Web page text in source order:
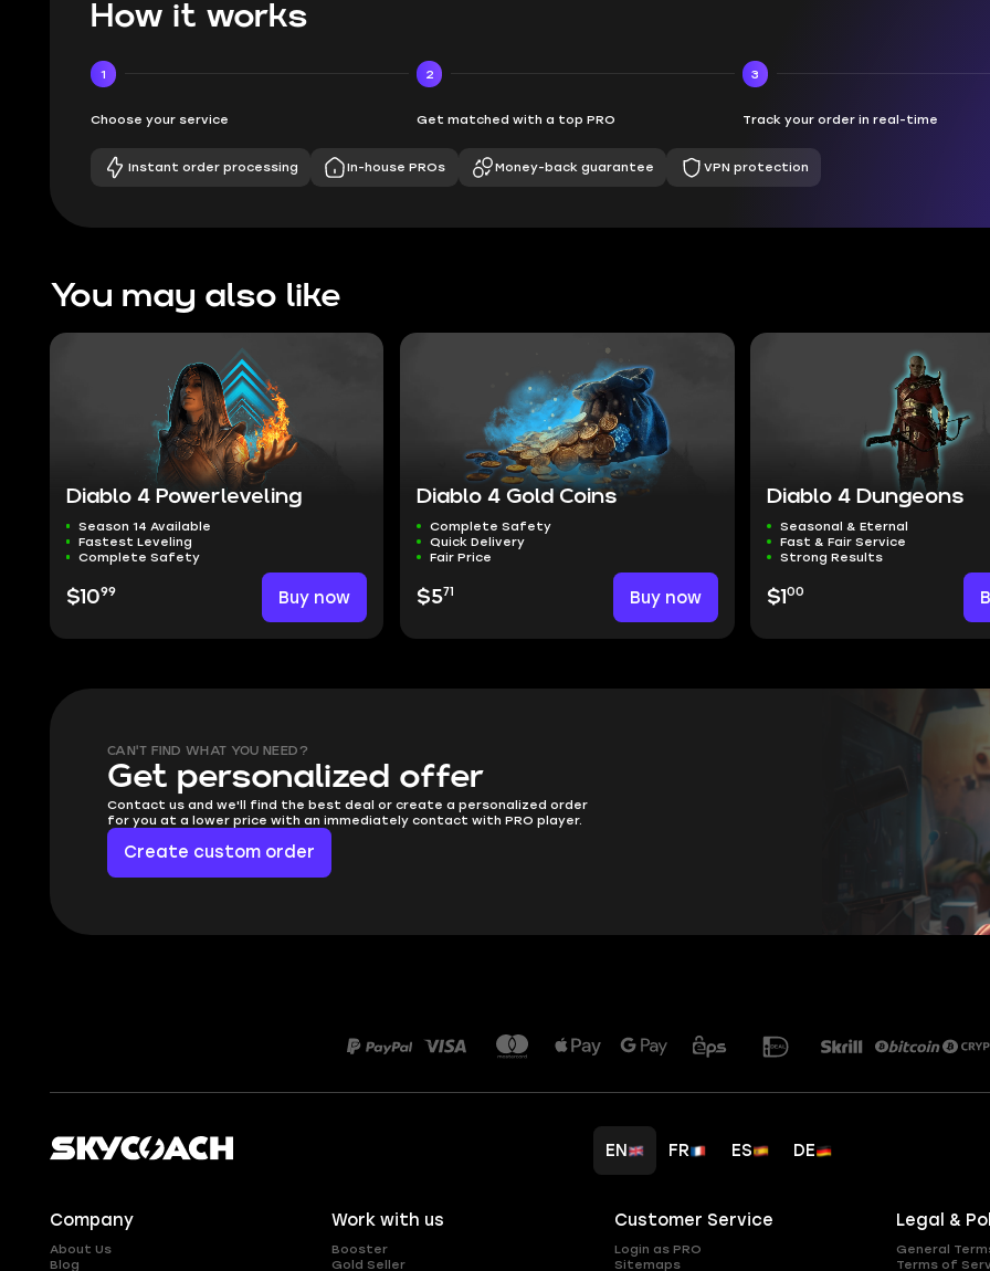
How it works
1
Choose your service
2
Get matched with a top PRO
3
Track your order in real-time
Instant order processing In-house PROs Money-back guarantee VPN protection
You may also like
Diablo 4 Powerleveling
Season 14 Available
Fastest Leveling
Complete Safety
$1099 Buy now
Diablo 4 Gold Coins
Complete Safety
Quick Delivery
Fair Price
$571 Buy now
Diablo 4 Dungeons
Seasonal & Eternal
Fast & Fair Service
Strong Results
$100
CAN'T FIND WHAT YOU NEED?
Get personalized offer
Contact us and we'll find the best deal or create a personalized order
for you at a lower price with an immediately contact with PRO player.
Create custom order
EN FR ES DE
Company
About Us
Blog
Work with us
Booster
Gold Seller
Customer Service
Login as PRO
Sitemaps
Legal &
General
Terms of